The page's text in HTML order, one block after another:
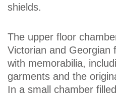
shields.
The upper floor
Victorian and Georgian
with memorabilia,
garments and the
In a small chamber